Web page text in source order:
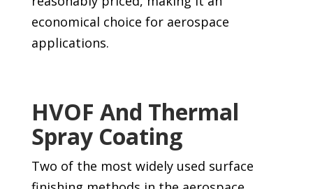
economical choice for aerospace
applications.
HVOF And Thermal
Spray Coating
Two of the most widely used surface